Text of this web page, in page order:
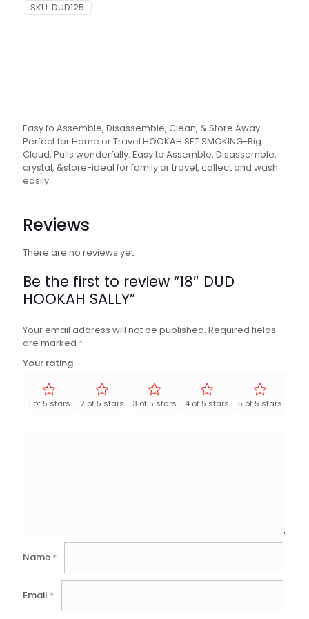
SKU: DUD125
Easy to Assemble, Disassemble, Clean, & Store Away -
Perfect for Home or Travel HOOKAH SET SMOKING-Big
Cloud, Pulls wonderfully. Easy to Assemble, Disassemble,
crystal, &store-ideal for family or travel, collect and wash
easily.
Reviews
There are no reviews yet
Be the first to review “18″ DUD
HOOKAH SALLY”
Your email address will not be published. Required fields
are marked *
Your rating
1 of 5 stars 2 of 5 stars 3 of 5 stars 4 of 5 stars 5 of 5 stars
Name *
Email *